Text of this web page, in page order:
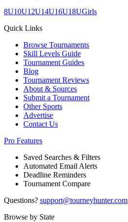
8U10U12U14U16U18UGirls
Quick Links
Browse Tournaments
Skill Levels Guide
Tournament Guides
Blog
Tournament Reviews
About & Sources
Submit a Tournament
Other Sports
Advertise
Contact Us
Pro Features
Saved Searches & Filters
Automated Email Alerts
Deadline Reminders
Tournament Compare
Questions? support@tourneyhunter.com
Browse by State